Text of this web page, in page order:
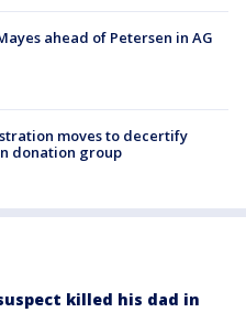
ahead of Petersen in AG
moves to decertify
donation group
killed his dad in